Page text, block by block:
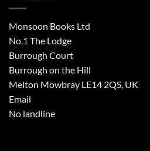
Monsoon Books Ltd
No.1 The Lodge
Burrough Court
Burrough on the Hill
Melton Mowbray LE14 2QS, UK
Email
No landline